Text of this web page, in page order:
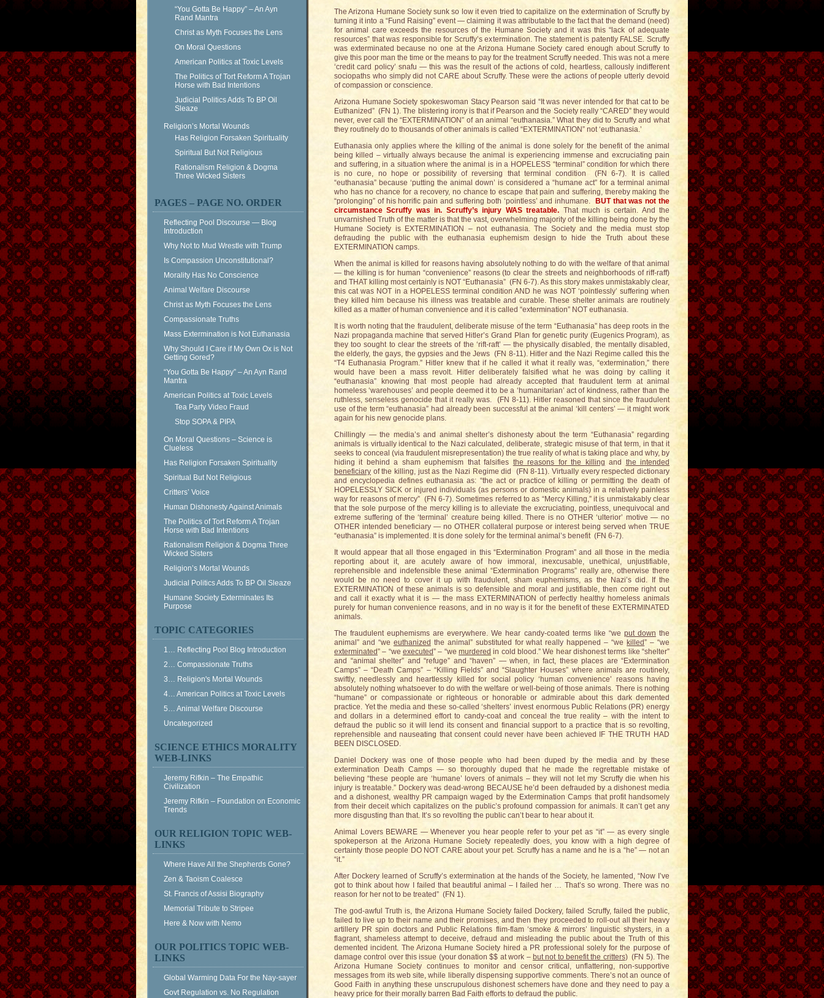
“You Gotta Be Happy” – An Ayn
Rand Mantra
Christ as Myth Focuses the Lens
On Moral Questions
American Politics at Toxic Levels
The Politics of Tort Reform A Trojan
Horse with Bad Intentions
Judicial Politics Adds To BP Oil
Sleaze
Religion’s Mortal Wounds
Has Religion Forsaken Spirituality
Spiritual But Not Religious
Rationalism Religion & Dogma
Three Wicked Sisters
PAGES – PAGE NO. ORDER
Reflecting Pool Discourse — Blog
Introduction
Why Not to Mud Wrestle with Trump
Is Compassion Unconstitutional?
Morality Has No Conscience
Animal Welfare Discourse
Christ as Myth Focuses the Lens
Compassionate Truths
Mass Extermination is Not Euthanasia
Why Should I Care if My Own Ox is Not
Getting Gored?
“You Gotta Be Happy” – An Ayn Rand
Mantra
American Politics at Toxic Levels
Tea Party Video Fraud
Stop SOPA & PIPA
On Moral Questions – Science is
Clueless
Has Religion Forsaken Spirituality
Spiritual But Not Religious
Critters’ Voice
Human Dishonesty Against Animals
The Politics of Tort Reform A Trojan
Horse with Bad Intentions
Rationalism Religion & Dogma Three
Wicked Sisters
Religion’s Mortal Wounds
Judicial Politics Adds To BP Oil Sleaze
Humane Society Exterminates Its
Purpose
TOPIC CATEGORIES
1… Reflecting Pool Blog Introduction
2… Compassionate Truths
3… Religion's Mortal Wounds
4… American Politics at Toxic Levels
5… Animal Welfare Discourse
Uncategorized
SCIENCE ETHICS MORALITY
WEB-LINKS
Jeremy Rifkin – The Empathic
Civilization
Jeremy Rifkin – Foundation on Economic
Trends
OUR RELIGION TOPIC WEB-
LINKS
Where Have All the Shepherds Gone?
Zen & Taoism Coalesce
St. Francis of Assisi Biography
Memorial Tribute to Stripee
Here & Now with Nemo
OUR POLITICS TOPIC WEB-
LINKS
Global Warming Data For the Nay-sayer
Govt Regulation vs. No Regulation
The Arizona Humane Society sunk so low it even tried to capitalize on the extermination of Scruffy by
turning it into a “Fund Raising” event — claiming it was attributable to the fact that the demand (need)
for animal care exceeds the resources of the Humane Society and it was this “lack of adequate
resources” that was responsible for Scruffy’s extermination. The statement is patently FALSE. Scruffy
was exterminated because no one at the Arizona Humane Society cared enough about Scruffy to
give this poor man the time or the means to pay for the treatment Scruffy needed. This was not a mere
‘credit card policy’ snafu — this was the result of the actions of cold, heartless, callously indifferent
sociopaths who simply did not CARE about Scruffy. These were the actions of people utterly devoid
of compassion or conscience.
Arizona Humane Society spokeswoman Stacy Pearson said “It was never intended for that cat to be
Euthanized” (FN 1). The blistering irony is that if Pearson and the Society really “CARED” they would
never, ever call the “EXTERMINATION” of an animal “euthanasia.” What they did to Scruffy and what
they routinely do to thousands of other animals is called “EXTERMINATION” not ‘euthanasia.’
Euthanasia only applies where the killing of the animal is done solely for the benefit of the animal
being killed – virtually always because the animal is experiencing immense and excruciating pain
and suffering, in a situation where the animal is in a HOPELESS “terminal” condition for which there
is no cure, no hope or possibility of reversing that terminal condition (FN 6-7). It is called
“euthanasia” because ‘putting the animal down’ is considered a “humane act” for a terminal animal
who has no chance for a recovery, no chance to escape that pain and suffering, thereby making the
“prolonging” of his horrific pain and suffering both ‘pointless’ and inhumane.
BUT that was not the
circumstance Scruffy was in. Scruffy’s injury WAS treatable. That much is certain. And the
unvarnished Truth of the matter is that the vast, overwhelming majority of the killing being done by the
Humane Society is EXTERMINATION – not euthanasia. The Society and the media must stop
defrauding the public with the euthanasia euphemism design to hide the Truth about these
EXTERMINATION camps.
When the animal is killed for reasons having absolutely nothing to do with the welfare of that animal
— the killing is for human “convenience” reasons (to clear the streets and neighborhoods of riff-raff)
and THAT killing most certainly is NOT “Euthanasia” (FN 6-7). As this story makes unmistakably clear,
this cat was NOT in a HOPELESS terminal condition AND he was NOT ‘pointlessly’ suffering when
they killed him because his illness was treatable and curable. These shelter animals are routinely
killed as a matter of human convenience and it is called “extermination” NOT euthanasia.
It is worth noting that the fraudulent, deliberate misuse of the term “Euthanasia” has deep roots in the
Nazi propaganda machine that served Hitler’s Grand Plan for genetic purity (Eugenics Program), as
they too sought to clear the streets of the ‘rift-raft’ — the physically disabled, the mentally disabled,
the elderly, the gays, the gypsies and the Jews (FN 8-11). Hitler and the Nazi Regime called this the
“T4 Euthanasia Program.” Hitler knew that if he called it what it really was, “extermination,” there
would have been a mass revolt. Hitler deliberately falsified what he was doing by calling it
“euthanasia” knowing that most people had already accepted that fraudulent term at animal
homeless ‘warehouses’ and people deemed it to be a ‘humanitarian’ act of kindness, rather than the
ruthless, senseless genocide that it really was. (FN 8-11). Hitler reasoned that since the fraudulent
use of the term “euthanasia” had already been successful at the animal ‘kill centers’ — it might work
again for his new genocide plans.
Chillingly — the media’s and animal shelter’s dishonesty about the term “Euthanasia” regarding
animals is virtually identical to the Nazi calculated, deliberate, strategic misuse of that term, in that it
seeks to conceal (via fraudulent misrepresentation) the true reality of what is taking place and why, by
hiding it behind a sham euphemism that falsifies the reasons for the killing and the intended
beneficiary of the killing, just as the Nazi Regime did (FN 8-11). Virtually every respected dictionary
and encyclopedia defines euthanasia as: “the act or practice of killing or permitting the death of
HOPELESSLY SICK or injured individuals (as persons or domestic animals) in a relatively painless
way for reasons of mercy” (FN 6-7). Sometimes referred to as “Mercy Killing,” it is unmistakably clear
that the sole purpose of the mercy killing is to alleviate the excruciating, pointless, unequivocal and
extreme suffering of the ‘terminal’ creature being killed. There is no OTHER ‘ulterior’ motive — no
OTHER intended beneficiary — no OTHER collateral purpose or interest being served when TRUE
“euthanasia” is implemented. It is done solely for the terminal animal’s benefit (FN 6-7).
It would appear that all those engaged in this “Extermination Program” and all those in the media
reporting about it, are acutely aware of how immoral, inexcusable, unethical, unjustifiable,
reprehensible and indefensible these animal “Extermination Programs” really are, otherwise there
would be no need to cover it up with fraudulent, sham euphemisms, as the Nazi’s did. If the
EXTERMINATION of these animals is so defensible and moral and justifiable, then come right out
and call it exactly what it is — the mass EXTERMINATION of perfectly healthy homeless animals
purely for human convenience reasons, and in no way is it for the benefit of these EXTERMINATED
animals.
The fraudulent euphemisms are everywhere. We hear candy-coated terms like “we put down the
animal” and “we euthanized the animal” substituted for what really happened – “we killed” – “we
exterminated” – “we executed” – “we murdered in cold blood.” We hear dishonest terms like “shelter”
and “animal shelter” and “refuge” and “haven” — when, in fact, these places are “Extermination
Camps” – “Death Camps” – “Killing Fields” and “Slaughter Houses” where animals are routinely,
swiftly, needlessly and heartlessly killed for social policy ‘human convenience’ reasons having
absolutely nothing whatsoever to do with the welfare or well-being of those animals. There is nothing
“humane” or compassionate or righteous or honorable or admirable about this dark demented
practice. Yet the media and these so-called ‘shelters’ invest enormous Public Relations (PR) energy
and dollars in a determined effort to candy-coat and conceal the true reality – with the intent to
defraud the public so it will lend its consent and financial support to a practice that is so revolting,
reprehensible and nauseating that consent could never have been achieved IF THE TRUTH HAD
BEEN DISCLOSED.
Daniel Dockery was one of those people who had been duped by the media and by these
extermination Death Camps — so thoroughly duped that he made the regrettable mistake of
believing “these people are ‘humane’ lovers of animals – they will not let my Scruffy die when his
injury is treatable.” Dockery was dead-wrong BECAUSE he’d been defrauded by a dishonest media
and a dishonest, wealthy PR campaign waged by the Extermination Camps that profit handsomely
from their deceit which capitalizes on the public’s profound compassion for animals. It can’t get any
more disgusting than that. It’s so revolting the public can’t bear to hear about it.
Animal Lovers BEWARE — Whenever you hear people refer to your pet as “it” — as every single
spokeperson at the Arizona Humane Society repeatedly does, you know with a high degree of
certainty those people DO NOT CARE about your pet. Scruffy has a name and he is a “he” — not an
“it.”
After Dockery learned of Scruffy’s extermination at the hands of the Society, he lamented, “Now I’ve
got to think about how I failed that beautiful animal – I failed her … That’s so wrong. There was no
reason for her not to be treated” (FN 1).
The god-awful Truth is, the Arizona Humane Society failed Dockery, failed Scruffy, failed the public,
failed to live up to their name and their promises, and then they proceeded to roll-out all their heavy
artillery PR spin doctors and Public Relations flim-flam ‘smoke & mirrors’ linguistic shysters, in a
flagrant, shameless attempt to deceive, defraud and misleading the public about the Truth of this
demented incident. The Arizona Humane Society hired a PR professional solely for the purpose of
damage control over this issue (your donation $$ at work – but not to benefit the critters) (FN 5). The
Arizona Humane Society continues to monitor and censor critical, unflattering, non-supportive
messages from its web site, while liberally dispensing supportive comments. There’s not an ounce of
Good Faith in anything these unscrupulous dishonest schemers have done and they need to pay a
heavy price for their morally barren Bad Faith efforts to defraud the public.